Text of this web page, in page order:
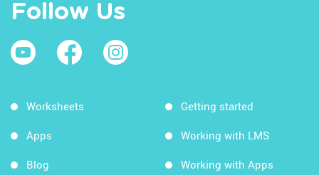
Follow Us
Worksheets
Apps
Blog
Getting started
Working with LMS
Working with Apps